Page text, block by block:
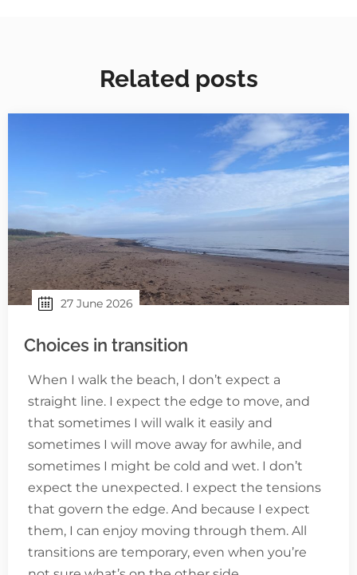
Related posts
27 June 2026
Choices in transition
When I walk the beach, I don’t expect a
straight line. I expect the edge to move, and
that sometimes I will walk it easily and
sometimes I will move away for awhile, and
sometimes I might be cold and wet. I don’t
expect the unexpected. I expect the tensions
that govern the edge. And because I expect
them, I can enjoy moving through them. All
transitions are temporary, even when you’re